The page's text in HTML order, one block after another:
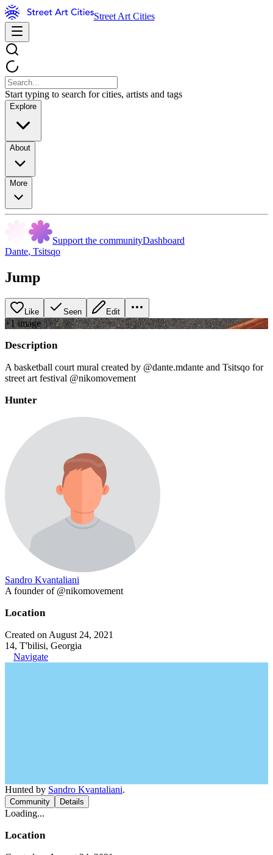
Street Art Cities
Start typing to search for cities, artists and tags
Explore
About
More
Support the communityDashboard
Dante, Tsitsqo
Jump
Like Seen Edit
+1image
Description
A basketball court mural created by @dante.mdante and Tsitsqo for
street art festival @nikomovement
Hunter
Sandro Kvantaliani
A founder of @nikomovement
Location
Created on August 24, 2021
14, T'bilisi, Georgia
Navigate
Hunted by Sandro Kvantaliani.
Community Details
Loading...
Location